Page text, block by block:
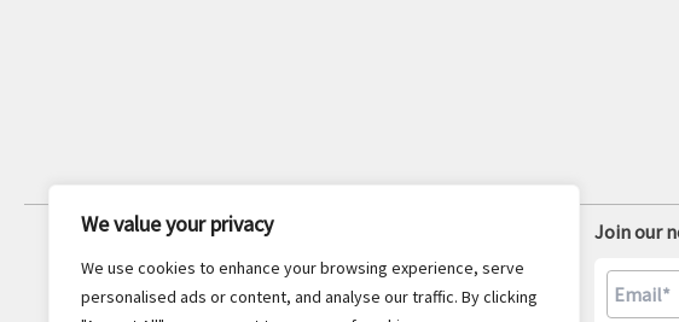
We value your privacy
We use cookies to enhance your browsing experience, serve
personalised ads or content, and analyse our traffic. By clicking
JOIN OUR NEWSLETTER
Stay updated with the latest legal
Join our